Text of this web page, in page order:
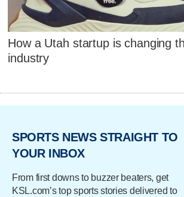
How a Utah startup is changing
industry
SPORTS NEWS STRAIGHT TO
YOUR INBOX
From first downs to buzzer beaters, get
KSL.com’s top sports stories delivered to